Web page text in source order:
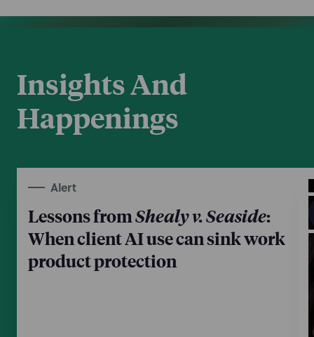
Insights And
Happenings
Alert
Lessons fromShealy v. Seaside:
When client AI use can sink work
product protection